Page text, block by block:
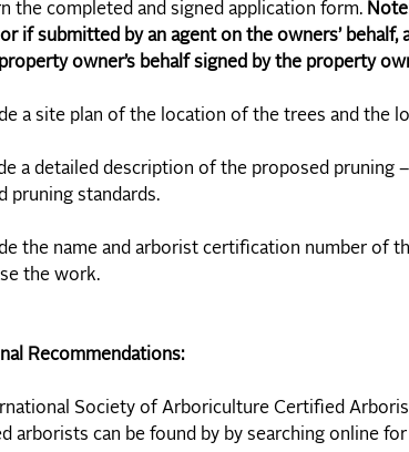
the completed and signed application form.
if submitted by an agent on the owners’
owner’s behalf signed by the property
a site plan of the location of the trees and the
a detailed description of the proposed pruning
pruning standards.
the name and arborist certification number of
the work.
Recommendations:
Society of Arboriculture Certified
arborists can be found by by searching online